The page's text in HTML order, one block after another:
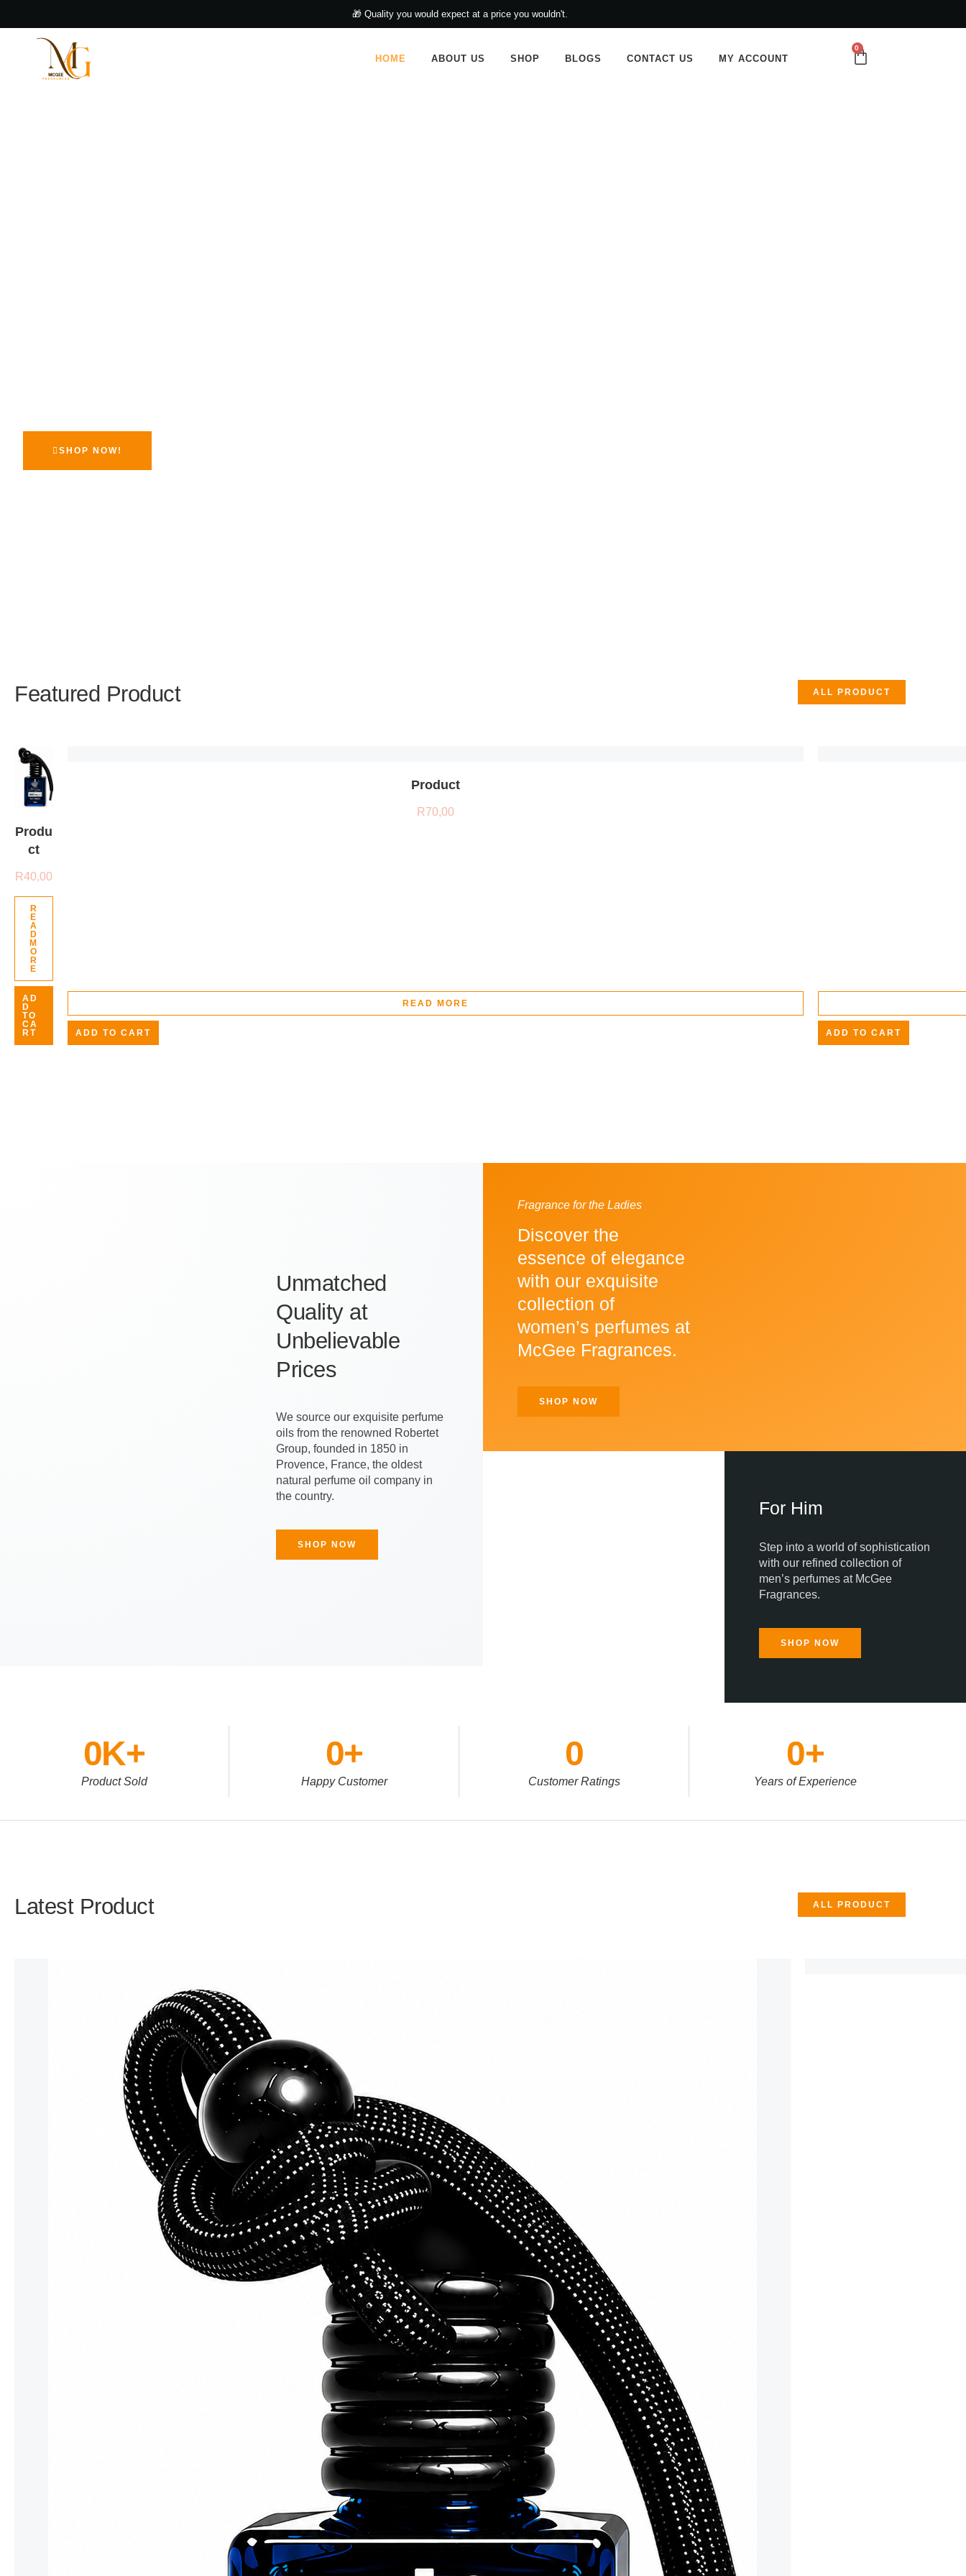
🎁 Quality you would expect at a price you wouldn't.
HOME ABOUT US SHOP BLOGS CONTACT US MY ACCOUNT
0
SHOP NOW!
Featured Product ALL PRODUCT
Produ
ct
R40,00
R
E
A
D
M
O
R
E
AD
D
TO
CA
RT
Product
R70,00
READ MORE
ADD TO CART ADD TO CART
Unmatched
Quality at
Unbelievable
Prices
We source our exquisite perfume
oils from the renowned Robertet
Group, founded in 1850 in
Provence, France, the oldest
natural perfume oil company in
the country.
SHOP NOW
Fragrance for the Ladies
Discover the
essence of elegance
with our exquisite
collection of
women’s perfumes at
McGee Fragrances.
SHOP NOW
For Him
Step into a world of sophistication
with our refined collection of
men’s perfumes at McGee
Fragrances.
SHOP NOW
Product Sold
0K+
Happy Customer
0+
Customer Ratings
0
Years of Experience
0+
Latest Product ALL PRODUCT